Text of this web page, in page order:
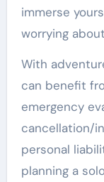
immerse
worrying
With
can benefit
emergency
cancellation/
personal
planning a